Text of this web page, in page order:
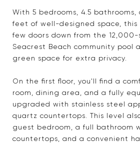
With 5 bedrooms, 4.5 bathrooms,
feet of well-designed space, this
few doors down from the
Seacrest Beach community pool
green space for extra privacy.
On the first floor, you'll find a
room, dining area, and a fully
upgraded with stainless steel
quartz countertops. This level
guest bedroom, a full bathroom
countertops, and a convenient